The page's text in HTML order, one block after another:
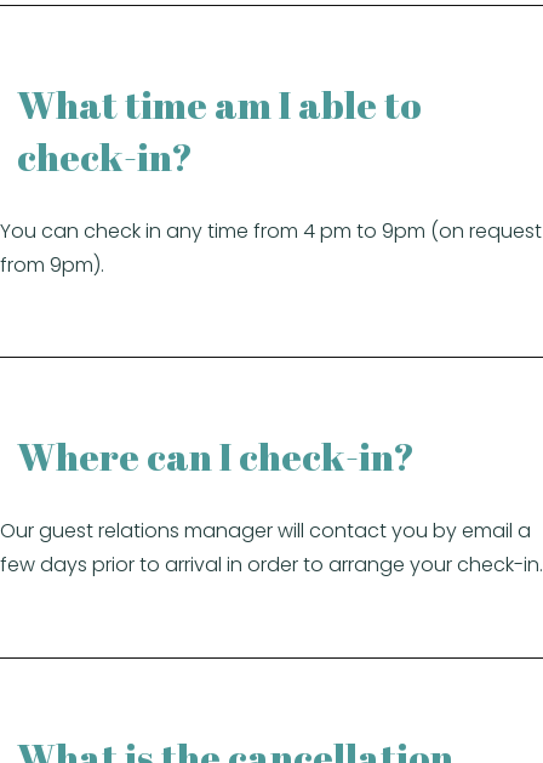
What time am I able to
check-in?
You can check in any time from 4 pm to 9pm (on request
from 9pm).
Where can I check-in?
Our guest relations manager will contact you by email a
few days prior to arrival in order to arrange your check-in.